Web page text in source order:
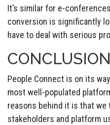
It’s similar for e-
conversion is significantly
have to deal with serious
CONCLUSION
People Connect is on its
most well-populated
reasons behind it is that we
stakeholders and platform